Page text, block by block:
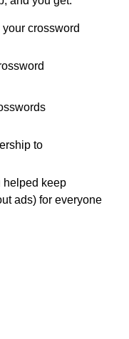
crossword
to
helped keep
ads) for everyone